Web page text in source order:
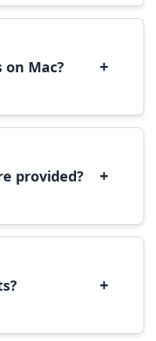
fonts to
Mac? +
'Install Font' in
provided? +
are compatible
+